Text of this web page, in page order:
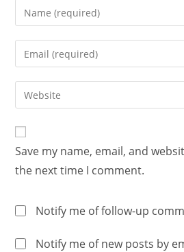
Save my name, email, and
the next time I comment.
Notify me of follow-up
Notify me of new posts by